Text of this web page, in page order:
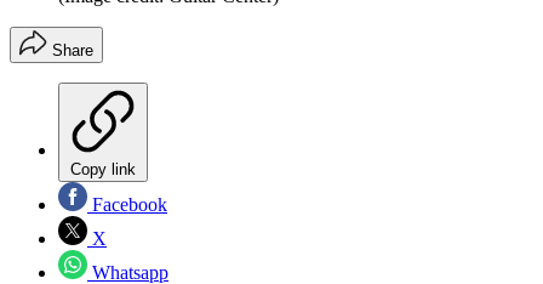
Share
Copy link
Facebook
X
Whatsapp